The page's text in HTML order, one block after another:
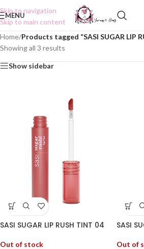
Skip to navigation
Skip to main content
MENU
Home/Products tagged “SASI SUGAR LIP
Showing all 3 results
Show sidebar
SASI SUGAR LIP RUSH TINT 04
Out of stock
SASI
Out of